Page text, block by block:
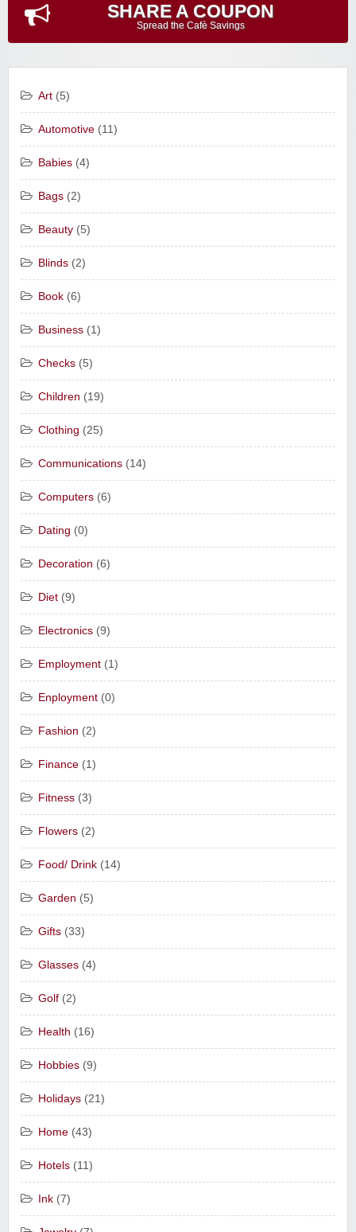
SHARE A COUPON
Spread the Cafè Savings
Art (5)
Automotive (11)
Babies (4)
Bags (2)
Beauty (5)
Blinds (2)
Book (6)
Business (1)
Checks (5)
Children (19)
Clothing (25)
Communications (14)
Computers (6)
Dating (0)
Decoration (6)
Diet (9)
Electronics (9)
Employment (1)
Enployment (0)
Fashion (2)
Finance (1)
Fitness (3)
Flowers (2)
Food/ Drink (14)
Garden (5)
Gifts (33)
Glasses (4)
Golf (2)
Health (16)
Hobbies (9)
Holidays (21)
Home (43)
Hotels (11)
Ink (7)